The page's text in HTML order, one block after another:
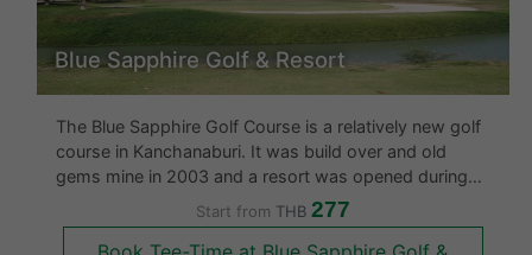
Blue Sapphire Golf & Resort
The Blue Sapphire Golf Course is a relatively new golf
course in Kanchanaburi. It was build over and old
gems mine in 2003 and a resort was opened during
the same year at the course. The golf course is built
on 5,652 rais and has many water hazards and some
tricky holes. This
Start from THB 277